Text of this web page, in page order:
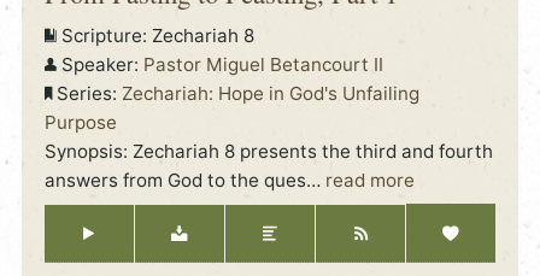
Scripture: Zechariah 8
Speaker: Pastor Miguel Betancourt II
Series: Zechariah: Hope in God's Unfailing
Purpose
Synopsis: Zechariah 8 presents the third and fourth
answers from God to the ques… read more